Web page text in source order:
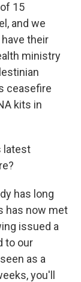
15
and we
their
ministry
ceasefire
kits in
latest
has long
has now met
issued a
to our
as a
you'll